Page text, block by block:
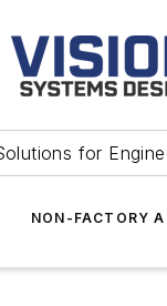
for
NON-FACTORY